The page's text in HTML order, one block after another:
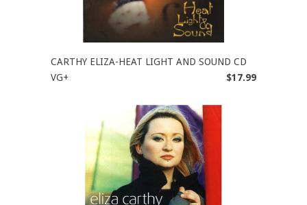
CARTHY ELIZA-HEAT LIGHT AND SOUND CD
VG+
$17.99